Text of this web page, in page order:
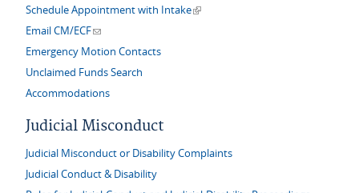
Schedule Appointment with Intake(link is external)
Email CM/ECF(link sends e-mail)
Emergency Motion Contacts
Unclaimed Funds Search
Accommodations
Judicial Misconduct
Judicial Misconduct or Disability Complaints
Judicial Conduct & Disability